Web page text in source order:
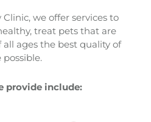
we offer services to
treat pets that are
all ages the best quality of
possible.
provide include: